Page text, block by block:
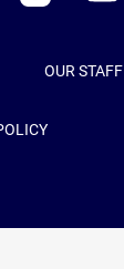
OUR STAFF